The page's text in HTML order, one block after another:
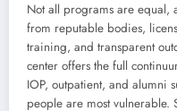
Not all programs are equal,
from reputable bodies,
training, and transparent
center offers the full
IOP, outpatient, and alumni
people are most vulnerable.